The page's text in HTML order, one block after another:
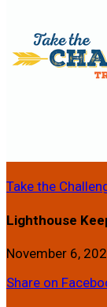
Take the
Lighthouse
November 6,
Share on